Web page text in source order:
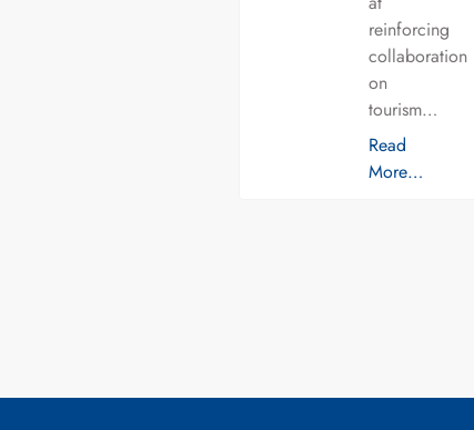
reinforcing
collaboration
on
tourism…
Read
More…